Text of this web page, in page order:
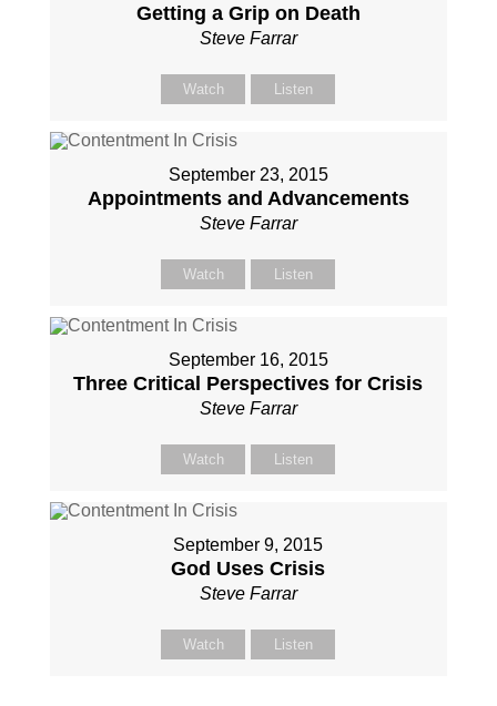
Getting a Grip on Death
Steve Farrar
Watch Listen
September 23, 2015
Appointments and Advancements
Steve Farrar
Watch Listen
September 16, 2015
Three Critical Perspectives for Crisis
Steve Farrar
Watch Listen
September 9, 2015
God Uses Crisis
Steve Farrar
Watch Listen